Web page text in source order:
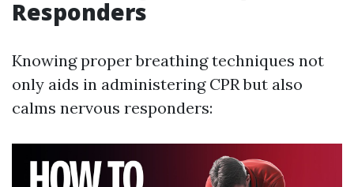
Responders
Knowing proper breathing techniques not
only aids in administering CPR but also
calms nervous responders: